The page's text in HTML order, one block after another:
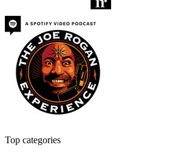
Top categories